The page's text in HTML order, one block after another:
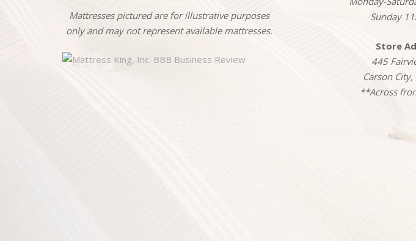
Mattresses pictured are for illustrative purposes
only and may not represent available mattresses.
Sunday
Store
445
Carson
**Across